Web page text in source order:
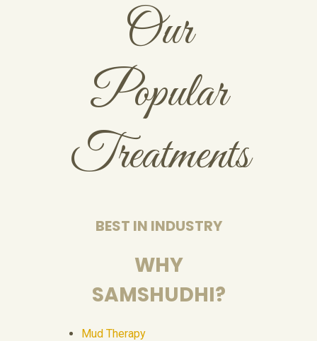
Our
Popular
Treatments
BEST IN INDUSTRY
WHY
SAMSHUDHI?
Mud Therapy